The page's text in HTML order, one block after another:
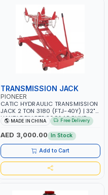
TRANSMISSION JACK
PIONEER
CATIC HYDRAULIC TRANSMISSION
JACK 2 TON 3180 (FTJ-40Y) | 32"
HANDLE PIVOTS 360° AROUND
PUMP | ADJUSTABLE CORNER
BRACKETS | ADJUSTABLE SADDLE
WITH MAXIMUM TILT FOR EASIER
ALIGNMENT
MADE IN CHINA Free Delivery
AED 3,000.00 In Stock
Add to Cart